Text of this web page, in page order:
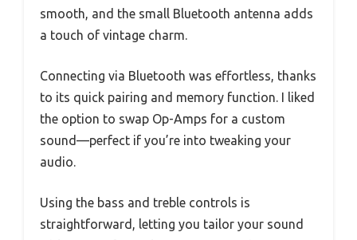
smooth, and the small Bluetooth antenna adds
a touch of vintage charm.
Connecting via Bluetooth was effortless, thanks
to its quick pairing and memory function. I liked
the option to swap Op-Amps for a custom
sound—perfect if you’re into tweaking your
audio.
Using the bass and treble controls is
straightforward, letting you tailor your sound